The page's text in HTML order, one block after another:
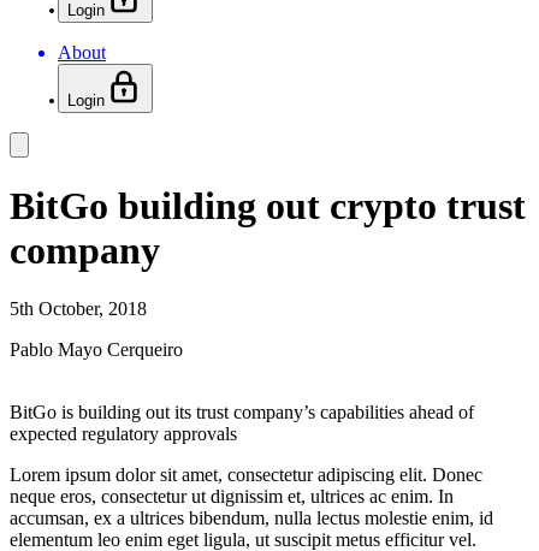
Login
About
Login
BitGo building out crypto trust
company
5th October, 2018
Pablo Mayo Cerqueiro
BitGo is building out its trust company’s capabilities ahead of
expected regulatory approvals
Lorem ipsum dolor sit amet, consectetur adipiscing elit. Donec
neque eros, consectetur ut dignissim et, ultrices ac enim. In
accumsan, ex a ultrices bibendum, nulla lectus molestie enim, id
elementum leo enim eget ligula, ut suscipit metus efficitur vel.